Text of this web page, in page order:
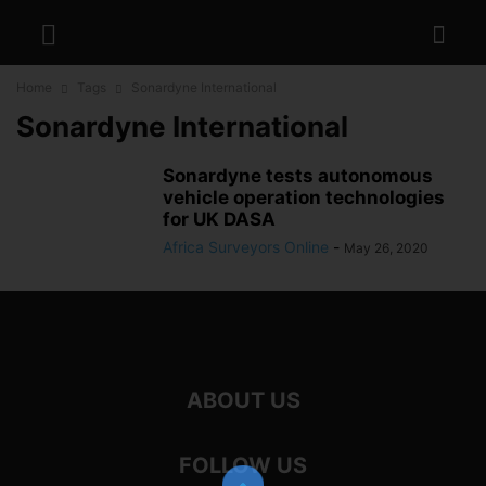
Sonardyne International
Sonardyne tests autonomous
vehicle operation technologies
for UK DASA
Africa Surveyors Online - May 26, 2020
ABOUT US
FOLLOW US